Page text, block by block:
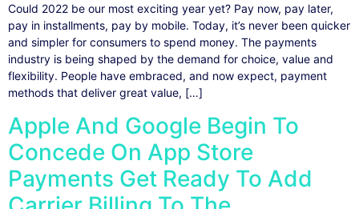
Could 2022 be our most exciting year yet? Pay now, pay later,
pay in installments, pay by mobile. Today, it’s never been quicker
and simpler for consumers to spend money. The payments
industry is being shaped by the demand for choice, value and
flexibility. People have embraced, and now expect, payment
methods that deliver great value, […]
Apple And Google Begin To
Concede On App Store
Payments Get Ready To Add